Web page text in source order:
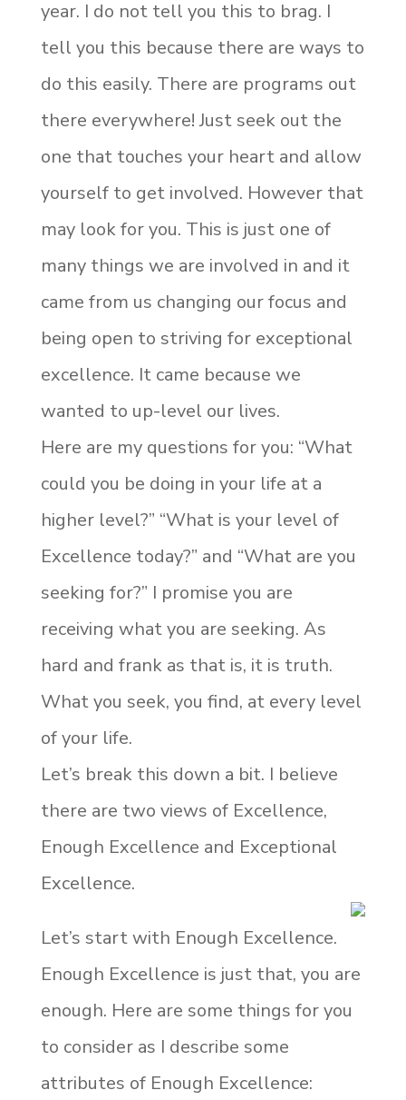
year. I do not tell you this to brag. I
tell you this because there are ways to
do this easily. There are programs out
there everywhere! Just seek out the
one that touches your heart and allow
yourself to get involved. However that
may look for you. This is just one of
many things we are involved in and it
came from us changing our focus and
being open to striving for exceptional
excellence. It came because we
wanted to up-level our lives.
Here are my questions for you: “What
could you be doing in your life at a
higher level?” “What is your level of
Excellence today?” and “What are you
seeking for?” I promise you are
receiving what you are seeking. As
hard and frank as that is, it is truth.
What you seek, you find, at every level
of your life.
Let’s break this down a bit. I believe
there are two views of Excellence,
Enough Excellence and Exceptional
Excellence.
Let’s start with Enough Excellence.
Enough Excellence is just that, you are
enough. Here are some things for you
to consider as I describe some
attributes of Enough Excellence: